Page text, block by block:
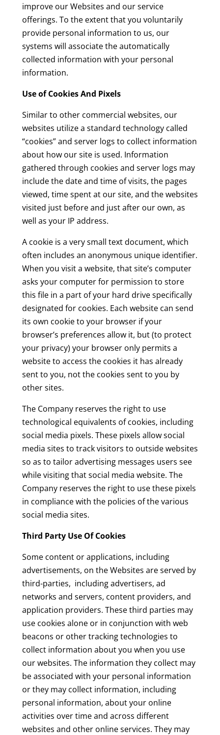
improve our Websites and our service
offerings. To the extent that you voluntarily
provide personal information to us, our
systems will associate the automatically
collected information with your personal
information.
Use of Cookies And Pixels
Similar to other commercial websites, our
websites utilize a standard technology called
“cookies” and server logs to collect information
about how our site is used. Information
gathered through cookies and server logs may
include the date and time of visits, the pages
viewed, time spent at our site, and the websites
visited just before and just after our own, as
well as your IP address.
A cookie is a very small text document, which
often includes an anonymous unique identifier.
When you visit a website, that site’s computer
asks your computer for permission to store
this file in a part of your hard drive specifically
designated for cookies. Each website can send
its own cookie to your browser if your
browser’s preferences allow it, but (to protect
your privacy) your browser only permits a
website to access the cookies it has already
sent to you, not the cookies sent to you by
other sites.
The Company reserves the right to use
technological equivalents of cookies, including
social media pixels. These pixels allow social
media sites to track visitors to outside websites
so as to tailor advertising messages users see
while visiting that social media website. The
Company reserves the right to use these pixels
in compliance with the policies of the various
social media sites.
Third Party Use Of Cookies
Some content or applications, including
advertisements, on the Websites are served by
third-parties, including advertisers, ad
networks and servers, content providers, and
application providers. These third parties may
use cookies alone or in conjunction with web
beacons or other tracking technologies to
collect information about you when you use
our websites. The information they collect may
be associated with your personal information
or they may collect information, including
personal information, about your online
activities over time and across different
websites and other online services. They may